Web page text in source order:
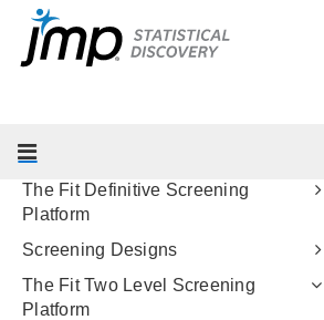
Custom Designs
Examples of Custom Designs
Definitive Screening Designs
The Fit Definitive Screening
Platform
Screening Designs
The Fit Two Level Screening
Platform